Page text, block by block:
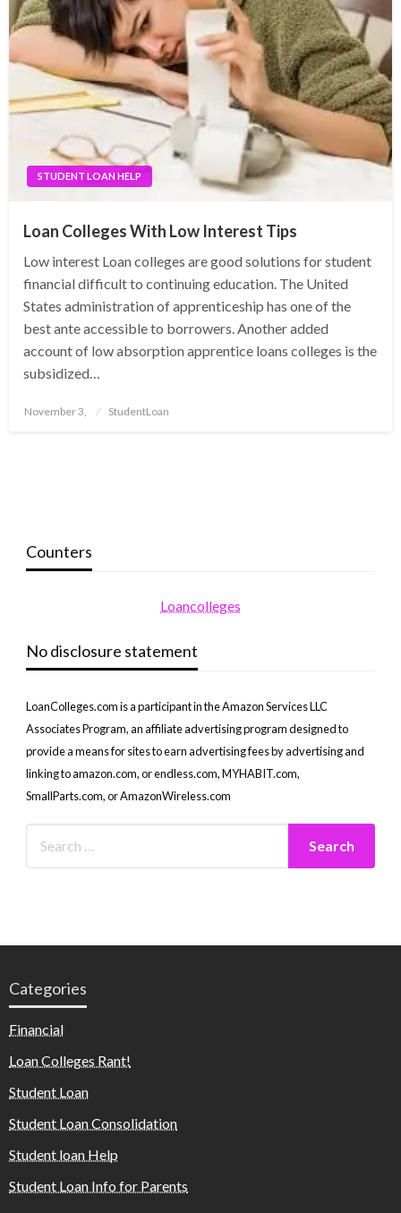
STUDENT LOAN HELP
Loan Colleges With Low Interest Tips
Low interest Loan colleges are good solutions for student
financial difficult to continuing education. The United
States administration of apprenticeship has one of the
best ante accessible to borrowers. Another added
account of low absorption apprentice loans colleges is the
subsidized…
Posted
November 3, StudentLoan
Counters
Loancolleges
No disclosure statement
LoanColleges.com is a participant in the Amazon Services LLC
Associates Program, an affiliate advertising program designed to
provide a means for sites to earn advertising fees by advertising and
linking to amazon.com, or endless.com, MYHABIT.com,
SmallParts.com, or AmazonWireless.com
Categories
Financial
Loan Colleges Rant!
Student Loan
Student Loan Consolidation
Student loan Help
Student Loan Info for Parents